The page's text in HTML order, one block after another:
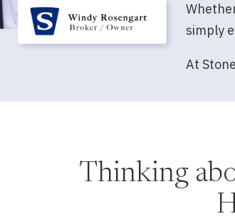
simply
At
Thinking